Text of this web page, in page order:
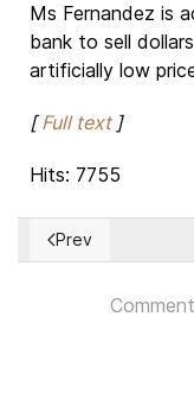
Ms Fernandez is
bank to sell
artificially low
[Full text ]
Hits: 7755
Previous article:
Prev